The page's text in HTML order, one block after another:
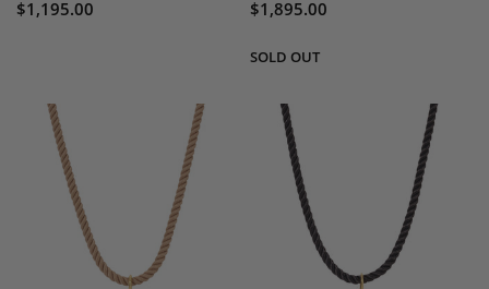
$1,195.00 $1,895.00